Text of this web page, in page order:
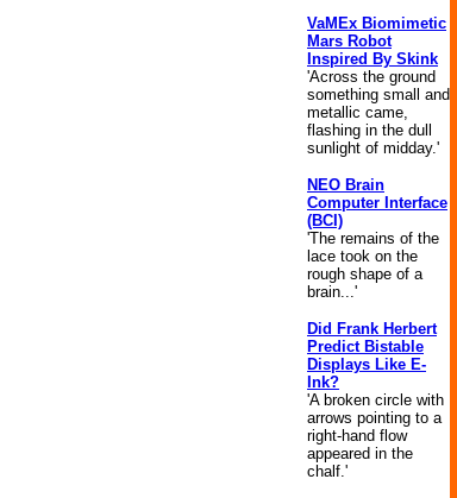
VaMEx Biomimetic
Mars Robot
Inspired By Skink
'Across the ground
something small and
metallic came,
flashing in the dull
sunlight of midday.'
NEO Brain
Computer Interface
(BCI)
'The remains of the
lace took on the
rough shape of a
brain...'
Did Frank Herbert
Predict Bistable
Displays Like E-
Ink?
'A broken circle with
arrows pointing to a
right-hand flow
appeared in the
chalf.'